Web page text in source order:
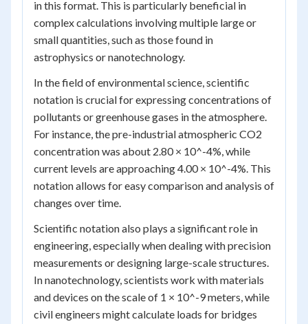
in this format. This is particularly beneficial in
complex calculations involving multiple large or
small quantities, such as those found in
astrophysics or nanotechnology.
In the field of environmental science, scientific
notation is crucial for expressing concentrations of
pollutants or greenhouse gases in the atmosphere.
For instance, the pre-industrial atmospheric CO2
concentration was about 2.80 × 10^-4%, while
current levels are approaching 4.00 × 10^-4%. This
notation allows for easy comparison and analysis of
changes over time.
Scientific notation also plays a significant role in
engineering, especially when dealing with precision
measurements or designing large-scale structures.
In nanotechnology, scientists work with materials
and devices on the scale of 1 × 10^-9 meters, while
civil engineers might calculate loads for bridges